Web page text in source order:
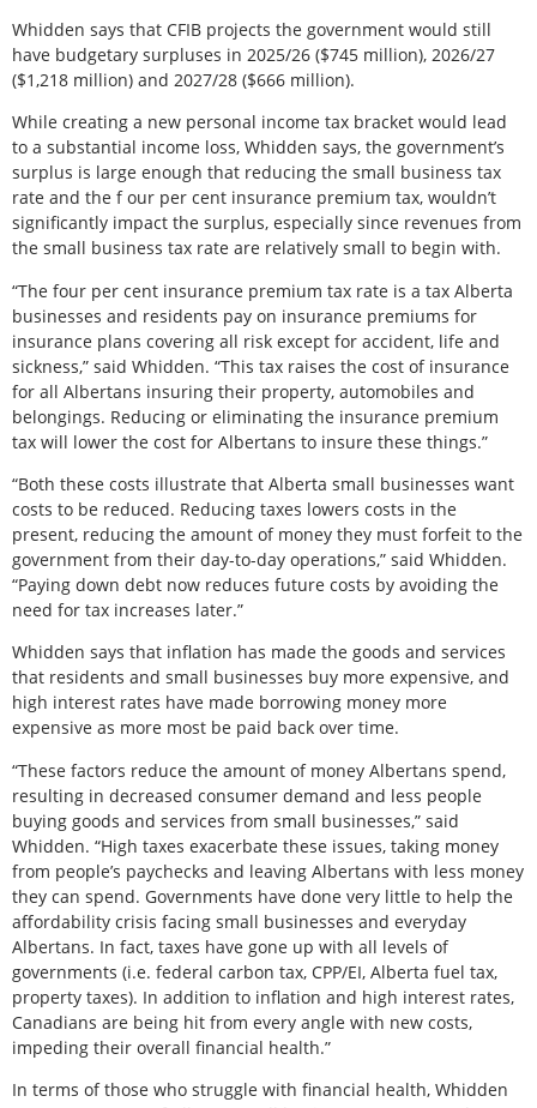
Whidden says that CFIB projects the government would still
have budgetary surpluses in 2025/26 ($745 million), 2026/27
($1,218 million) and 2027/28 ($666 million).
While creating a new personal income tax bracket would lead
to a substantial income loss, Whidden says, the government’s
surplus is large enough that reducing the small business tax
rate and the f our per cent insurance premium tax, wouldn’t
significantly impact the surplus, especially since revenues from
the small business tax rate are relatively small to begin with.
“The four per cent insurance premium tax rate is a tax Alberta
businesses and residents pay on insurance premiums for
insurance plans covering all risk except for accident, life and
sickness,” said Whidden. “This tax raises the cost of insurance
for all Albertans insuring their property, automobiles and
belongings. Reducing or eliminating the insurance premium
tax will lower the cost for Albertans to insure these things.”
“Both these costs illustrate that Alberta small businesses want
costs to be reduced. Reducing taxes lowers costs in the
present, reducing the amount of money they must forfeit to the
government from their day-to-day operations,” said Whidden.
“Paying down debt now reduces future costs by avoiding the
need for tax increases later.”
Whidden says that inflation has made the goods and services
that residents and small businesses buy more expensive, and
high interest rates have made borrowing money more
expensive as more most be paid back over time.
“These factors reduce the amount of money Albertans spend,
resulting in decreased consumer demand and less people
buying goods and services from small businesses,” said
Whidden. “High taxes exacerbate these issues, taking money
from people’s paychecks and leaving Albertans with less money
they can spend. Governments have done very little to help the
affordability crisis facing small businesses and everyday
Albertans. In fact, taxes have gone up with all levels of
governments (i.e. federal carbon tax, CPP/EI, Alberta fuel tax,
property taxes). In addition to inflation and high interest rates,
Canadians are being hit from every angle with new costs,
impeding their overall financial health.”
In terms of those who struggle with financial health, Whidden